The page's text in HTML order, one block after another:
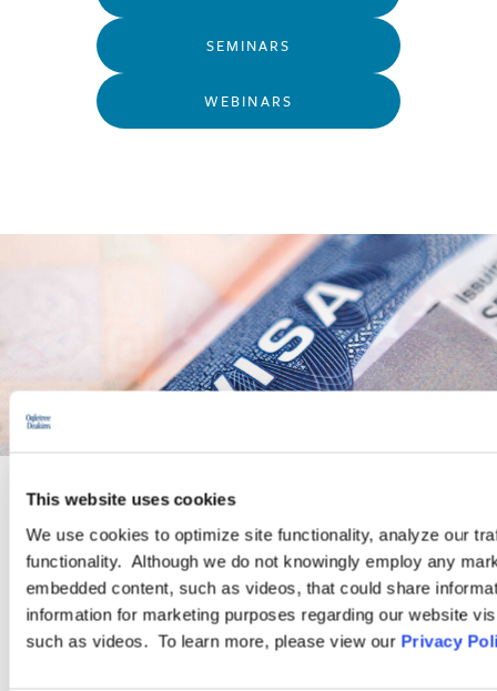
This website uses cookies
We use cookies to optimize site functionality, analyze our
functionality. Although we do not knowingly employ any
embedded content, such as videos, that could share
information for marketing purposes regarding our website
such as videos. To learn more, please view our Privacy
SEMINARS
WEBINARS
PRACTICE GROUP
Immigration
Ogletree Deakins has one of the largest business immigration